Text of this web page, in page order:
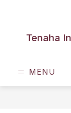
Tenaha
MENU